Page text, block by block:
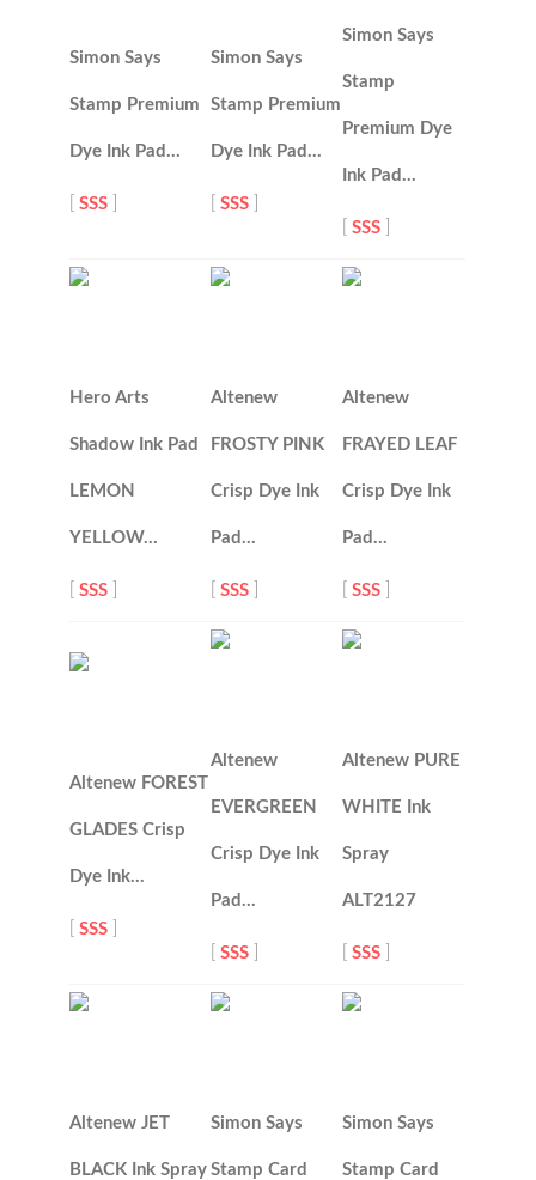
Simon Says
Stamp Premium
Dye Ink Pad…
[SSS
Simon Says
Stamp Premium
Dye Ink Pad…
[SSS
Simon Says
Stamp
Premium Dye
Ink Pad…
[SSS
Hero Arts
Shadow Ink Pad
LEMON
YELLOW…
[SSS
Altenew
FROSTY PINK
Crisp Dye Ink
Pad…
[SSS
Altenew
FRAYED LEAF
Crisp Dye Ink
Pad…
[SSS
Altenew FOREST
GLADES Crisp
Dye Ink…
[SSS
Altenew
EVERGREEN
Crisp Dye Ink
Pad…
[SSS
Altenew PURE
WHITE Ink
Spray
ALT2127
[SSS
Altenew JET
BLACK Ink Spray
Simon Says
Stamp Card
Simon Says
Stamp Card